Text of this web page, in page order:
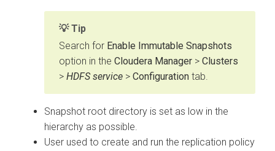
Tip
Search for Enable Immutable Snapshots
option in the Cloudera Manager > Clusters
> HDFS service > Configuration tab.
Snapshot root directory is set as low in the
hierarchy as possible.
User used to create and run the replication policy